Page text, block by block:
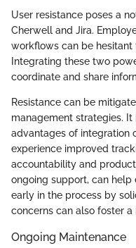
User resistance poses a
Cherwell and Jira.
workflows can be
Integrating these two
coordinate and share
Resistance can be
management strategies.
advantages of integration
experience improved
accountability and
ongoing support, can help
early in the process by
concerns can also foster
Ongoing Maintenance